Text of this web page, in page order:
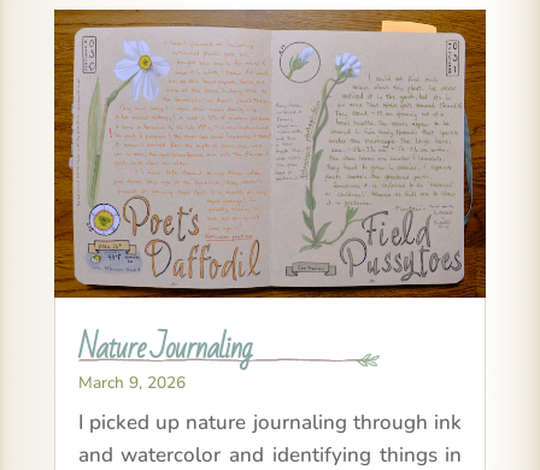
Nature Journaling
March 9, 2026
I picked up nature journaling through ink
and watercolor and identifying things in